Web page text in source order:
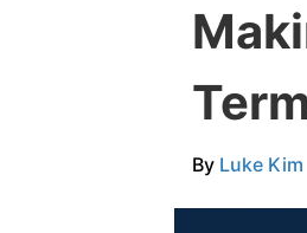
By Luke Kim